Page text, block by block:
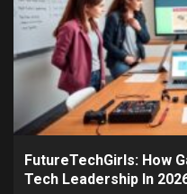
FutureTechGirls: How
Tech Leadership In